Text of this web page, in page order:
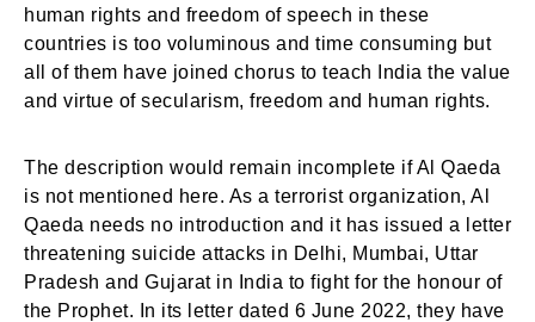
human rights and freedom of speech in these
countries is too voluminous and time consuming but
all of them have joined chorus to teach India the value
and virtue of secularism, freedom and human rights.
The description would remain incomplete if Al Qaeda
is not mentioned here. As a terrorist organization, Al
Qaeda needs no introduction and it has issued a letter
threatening suicide attacks in Delhi, Mumbai, Uttar
Pradesh and Gujarat in India to fight for the honour of
the Prophet. In its letter dated 6 June 2022, they have